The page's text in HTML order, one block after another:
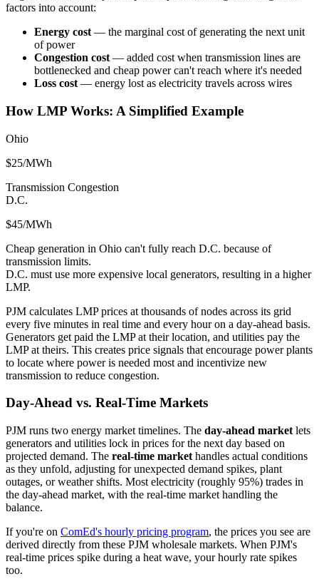
factors into account:
Energy cost — the marginal cost of generating the next unit
of power
Congestion cost — added cost when transmission lines are
bottlenecked and cheap power can't reach where it's needed
Loss cost — energy lost as electricity travels across wires
How LMP Works: A Simplified Example
Ohio
$25/MWh
Transmission Congestion
D.C.
$45/MWh
Cheap generation in Ohio can't fully reach D.C. because of
transmission limits.
D.C. must use more expensive local generators, resulting in a higher
LMP.
PJM calculates LMP prices at thousands of nodes across its grid
every five minutes in real time and every hour on a day-ahead basis.
Generators get paid the LMP at their location, and utilities pay the
LMP at theirs. This creates price signals that encourage power plants
to locate where power is needed most and incentivize new
transmission to reduce congestion.
Day-Ahead vs. Real-Time Markets
PJM runs two energy market timelines. The day-ahead market lets
generators and utilities lock in prices for the next day based on
projected demand. The real-time market handles actual conditions
as they unfold, adjusting for unexpected demand spikes, plant
outages, or weather shifts. Most electricity (roughly 95%) trades in
the day-ahead market, with the real-time market handling the
balance.
If you're on ComEd's hourly pricing program, the prices you see are
derived directly from these PJM wholesale markets. When PJM's
real-time prices spike during a heat wave, your hourly rate spikes
too.